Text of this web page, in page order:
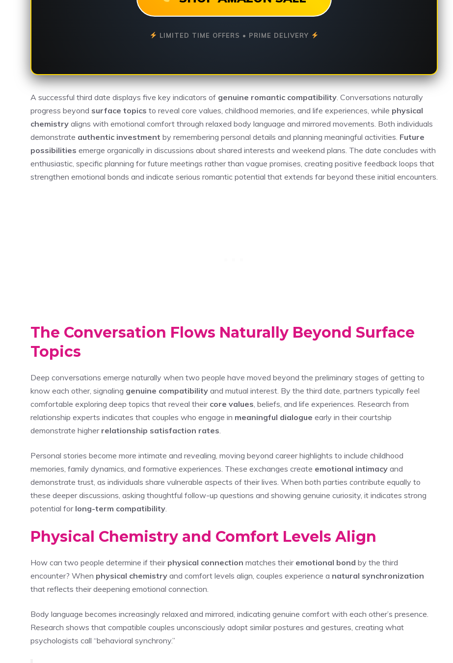
LIMITED TIME OFFERS • PRIME DELIVERY
A successful third date displays five key indicators of genuine romantic compatibility . Conversations naturally
progress beyond surface topics to reveal core values, childhood memories, and life experiences, while physical
chemistry aligns with emotional comfort through relaxed body language and mirrored movements. Both individuals
demonstrate authentic investment by remembering personal details and planning meaningful activities. Future
possibilities emerge organically in discussions about shared interests and weekend plans. The date concludes with
enthusiastic, specific planning for future meetings rather than vague promises, creating positive feedback loops that
strengthen emotional bonds and indicate serious romantic potential that extends far beyond these initial encounters.
The Conversation Flows Naturally Beyond Surface
Topics
Deep conversations emerge naturally when two people have moved beyond the preliminary stages of getting to
know each other, signaling genuine compatibility and mutual interest. By the third date, partners typically feel
comfortable exploring deep topics that reveal their core values , beliefs, and life experiences. Research from
relationship experts indicates that couples who engage in meaningful dialogue early in their courtship
demonstrate higher relationship satisfaction rates
Personal stories become more intimate and revealing, moving beyond career highlights to include childhood
memories, family dynamics, and formative experiences. These exchanges create emotional intimacy and
demonstrate trust, as individuals share vulnerable aspects of their lives. When both parties contribute equally to
these deeper discussions, asking thoughtful follow-up questions and showing genuine curiosity, it indicates strong
potential for long-term compatibility
Physical Chemistry and Comfort Levels Align
How can two people determine if their physical connection matches their emotional bond by the third
encounter? When physical chemistry and comfort levels align, couples experience a natural synchronization
that reflects their deepening emotional connection.
Body language becomes increasingly relaxed and mirrored, indicating genuine comfort with each other’s presence.
Research shows that compatible couples unconsciously adopt similar postures and gestures, creating what
psychologists call “behavioral synchrony.”